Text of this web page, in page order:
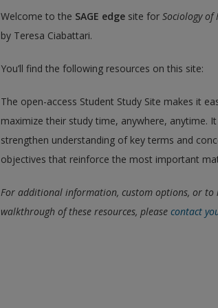
Welcome to the SAGE edgesite for Sociology of
by Teresa Ciabattari.
You’ll find the following resources on this site:
The open-access Student Study Site makes it
maximize their study time, anywhere, anytime.
strengthen understanding of key terms and
objectives that reinforce the most important
For additional information, custom options, or to
walkthrough of these resources, please contact